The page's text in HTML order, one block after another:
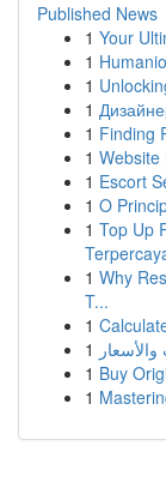
Published News
1 Your
1
1
1
1 Finding
1 Website
1 Escort
1 O
1 Top Up
1 Why
T...
1
1
1 Buy
1